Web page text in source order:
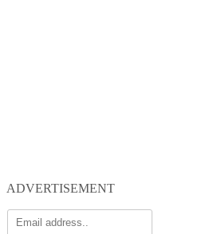
ADVERTISEMENT